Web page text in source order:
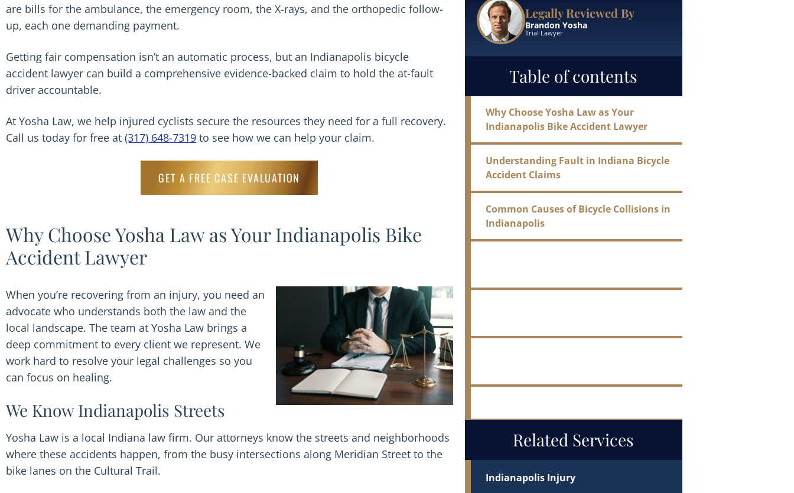
are bills for the ambulance, the emergency room, the X-rays, and the orthopedic follow-
up, each one demanding payment.
Getting fair compensation isn’t an automatic process, but an Indianapolis bicycle
accident lawyer can build a comprehensive evidence-backed claim to hold the at-fault
driver accountable.
At Yosha Law, we help injured cyclists secure the resources they need for a full recovery.
Call us today for free at (317) 648-7319 to see how we can help your claim.
GET A FREE CASE EVALUATION
Why Choose Yosha Law as Your Indianapolis Bike
Accident Lawyer
When you’re recovering from an injury, you need an
advocate who understands both the law and the
local landscape. The team at Yosha Law brings a
deep commitment to every client we represent. We
work hard to resolve your legal challenges so you
can focus on healing.
We Know Indianapolis Streets
Yosha Law is a local Indiana law firm. Our attorneys know the streets and neighborhoods
where these accidents happen, from the busy intersections along Meridian Street to the
bike lanes on the Cultural Trail.
Legally Reviewed By
Brandon Yosha
Trial Lawyer
Table of contents
Why Choose Yosha Law as Your
Indianapolis Bike Accident Lawyer
Understanding Fault in Indiana Bicycle
Accident Claims
Common Causes of Bicycle Collisions in
Indianapolis
Related Services
Indianapolis Injury